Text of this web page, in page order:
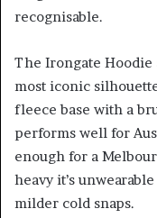
recognisable.
The Irongate Hoodie
most iconic
fleece base with a
performs well for
enough for a
heavy it’s
milder cold snaps.